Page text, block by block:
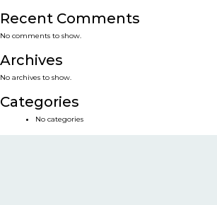
Recent Comments
No comments to show.
Archives
No archives to show.
Categories
No categories